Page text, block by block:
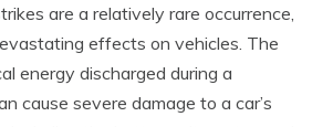
are a relatively rare occurrence,
effects on vehicles. The
energy discharged during a
cause severe damage to a car’s